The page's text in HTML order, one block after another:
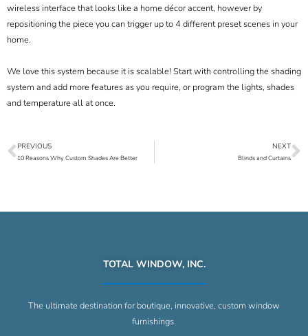
wireless interface that looks like a home décor accent, however by
repositioning the piece you can trigger up to 4 different preset scenes in your
home.
We love this system because it is scalable! Start with controlling the shading
system and add more features as you require, or program the lights, shades
and temperature all at once.
Prev
PREVIOUS
10 Reasons Why Custom Shades Are Better
NEXT
Blinds and Curtains
TOTAL WINDOW, INC.
The ultimate destination for boutique, innovative, custom window
furnishings.